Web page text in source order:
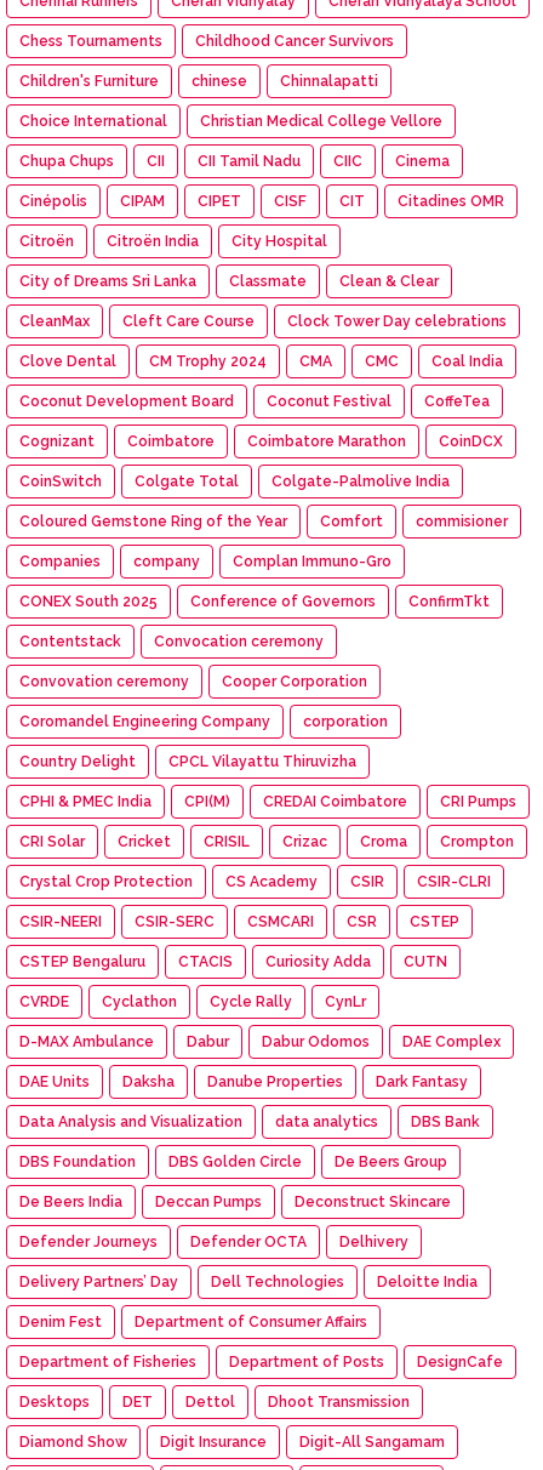
Chess Tournaments Childhood Cancer Survivors
Children's Furniture chinese Chinnalapatti
Choice International Christian Medical College Vellore
Chupa Chups CII CII Tamil Nadu CIIC Cinema
Cinépolis CIPAM CIPET CISF CIT Citadines OMR
Citroën Citroën India City Hospital
City of Dreams Sri Lanka Classmate Clean & Clear
CleanMax Cleft Care Course Clock Tower Day celebrations
Clove Dental CM Trophy 2024 CMA CMC Coal India
Coconut Development Board Coconut Festival CoffeTea
Cognizant Coimbatore Coimbatore Marathon CoinDCX
CoinSwitch Colgate Total Colgate-Palmolive India
Coloured Gemstone Ring of the Year Comfort commisioner
Companies company Complan Immuno-Gro
CONEX South 2025 Conference of Governors ConfirmTkt
Contentstack Convocation ceremony
Convovation ceremony Cooper Corporation
Coromandel Engineering Company corporation
Country Delight CPCL Vilayattu Thiruvizha
CPHI & PMEC India CPI(M) CREDAI Coimbatore CRI Pumps
CRI Solar Cricket CRISIL Crizac Croma Crompton
Crystal Crop Protection CS Academy CSIR CSIR-CLRI
CSIR-NEERI CSIR-SERC CSMCARI CSR CSTEP
CSTEP Bengaluru CTACIS Curiosity Adda CUTN
CVRDE Cyclathon Cycle Rally CynLr
D-MAX Ambulance Dabur Dabur Odomos DAE Complex
DAE Units Daksha Danube Properties Dark Fantasy
Data Analysis and Visualization data analytics DBS Bank
DBS Foundation DBS Golden Circle De Beers Group
De Beers India Deccan Pumps Deconstruct Skincare
Defender Journeys Defender OCTA Delhivery
Delivery Partners’ Day Dell Technologies Deloitte India
Denim Fest Department of Consumer Affairs
Department of Fisheries Department of Posts DesignCafe
Desktops DET Dettol Dhoot Transmission
Diamond Show Digit Insurance Digit-All Sangamam